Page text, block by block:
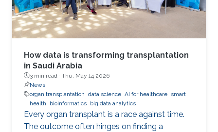
How data is transforming transplantation
in Saudi Arabia
3 min read · Thu, May 14 2026
News
organ transplantation data science AI for healthcare smart
health
bioinformatics big data analytics
Every organ transplant is a race against time.
The outcome often hinges on finding a